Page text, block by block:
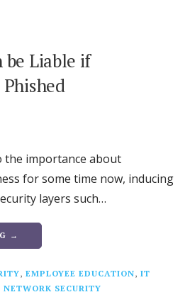
be Liable if
the importance about
for some time now, inducing
layers such…
→
, EMPLOYEE EDUCATION, IT
NETWORK SECURITY